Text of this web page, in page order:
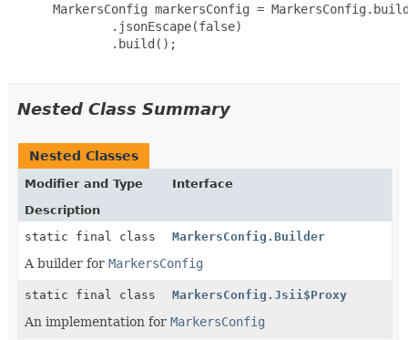
MarkersConfig markersConfig =
         .jsonEscape(false)
         .build();
Nested Class Summary
Nested Classes
Modifier and Type
Interface
Description
static final class
MarkersConfig.Builder
A builder for MarkersConfig
static final class MarkersConfig.Jsii$Proxy
An implementation for MarkersConfig